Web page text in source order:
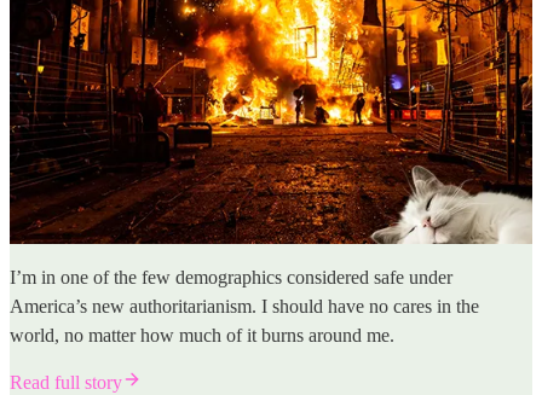
I’m in one of the few demographics considered safe under
America’s new authoritarianism. I should have no cares in the
world, no matter how much of it burns around me.
Read full story